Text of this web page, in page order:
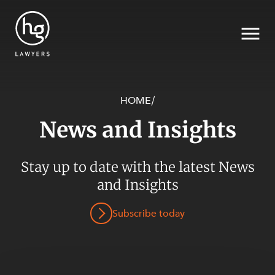
SECTORS
HOME/
News and Insights
Stay up to date with the latest News
and Insights
Subscribe today